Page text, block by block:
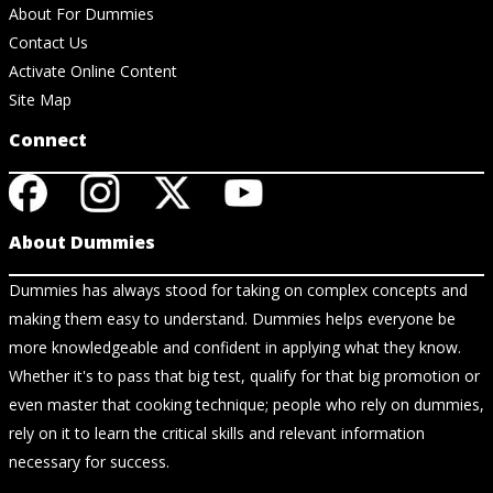
About For Dummies
Contact Us
Activate Online Content
Site Map
Connect
About Dummies
Dummies has always stood for taking on complex concepts and
making them easy to understand. Dummies helps everyone be
more knowledgeable and confident in applying what they know.
Whether it's to pass that big test, qualify for that big promotion or
even master that cooking technique; people who rely on dummies,
rely on it to learn the critical skills and relevant information
necessary for success.